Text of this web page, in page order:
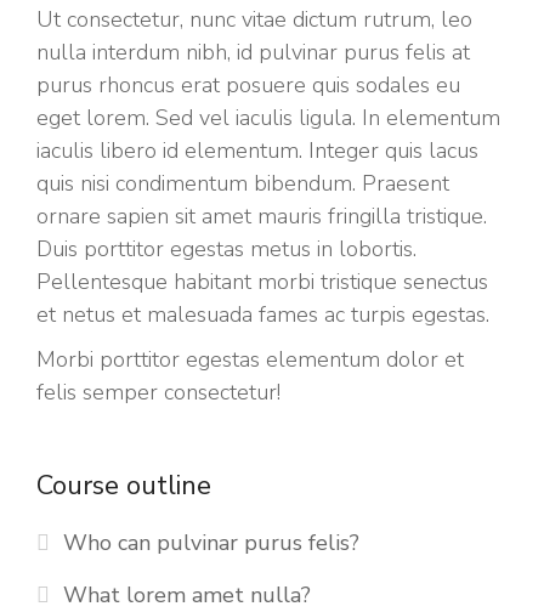
Ut consectetur, nunc vitae dictum rutrum, leo
nulla interdum nibh, id pulvinar purus felis at
purus rhoncus erat posuere quis sodales eu
eget lorem. Sed vel iaculis ligula. In elementum
iaculis libero id elementum. Integer quis lacus
quis nisi condimentum bibendum. Praesent
ornare sapien sit amet mauris fringilla tristique.
Duis porttitor egestas metus in lobortis.
Pellentesque habitant morbi tristique senectus
et netus et malesuada fames ac turpis egestas.
Morbi porttitor egestas elementum dolor et
felis semper consectetur!
Course outline
Who can pulvinar purus felis?
What lorem amet nulla?